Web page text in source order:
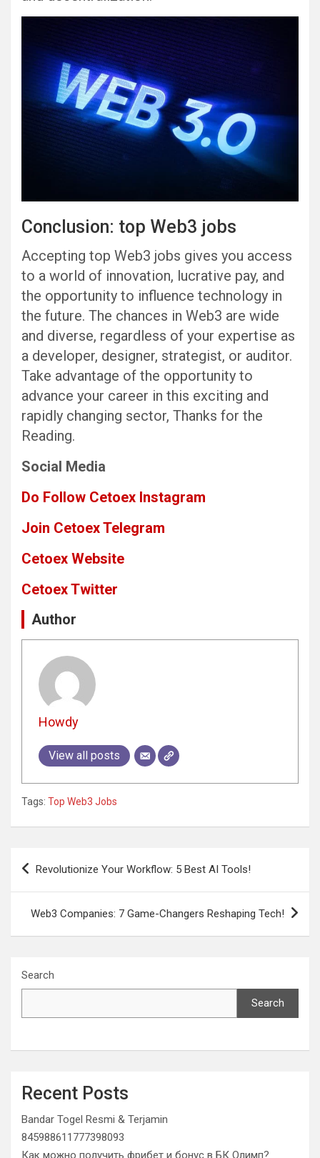
Conclusion: top Web3 jobs
Accepting top Web3 jobs gives you access
to a world of innovation, lucrative pay, and
the opportunity to influence technology in
the future. The chances in Web3 are wide
and diverse, regardless of your expertise as
a developer, designer, strategist, or auditor.
Take advantage of the opportunity to
advance your career in this exciting and
rapidly changing sector, Thanks for the
Reading.
Social Media
Do Follow Cetoex Instagram
Join Cetoex Telegram
Cetoex Website
Cetoex Twitter
Author
Howdy
View all posts
Tags: Top Web3 Jobs
Post
Revolutionize Your Workflow: 5 Best AI Tools!
Web3 Companies: 7 Game-Changers Reshaping Tech!
Search
Search
Recent Posts
Bandar Togel Resmi & Terjamin
845988611777398093
Как можно получить фрибет и бонус в БК Олимп?